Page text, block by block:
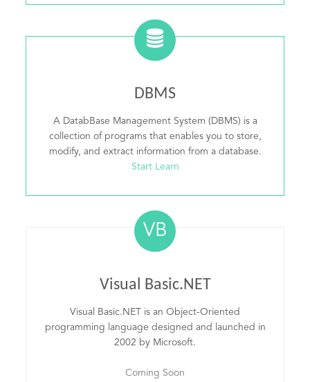
DBMS
A DatabBase Management System (DBMS) is a
collection of programs that enables you to store,
modify, and extract information from a database.
Start Learn
VB
Visual Basic.NET
Visual Basic.NET is an Object-Oriented
programming language designed and launched in
2002 by Microsoft.
Coming Soon